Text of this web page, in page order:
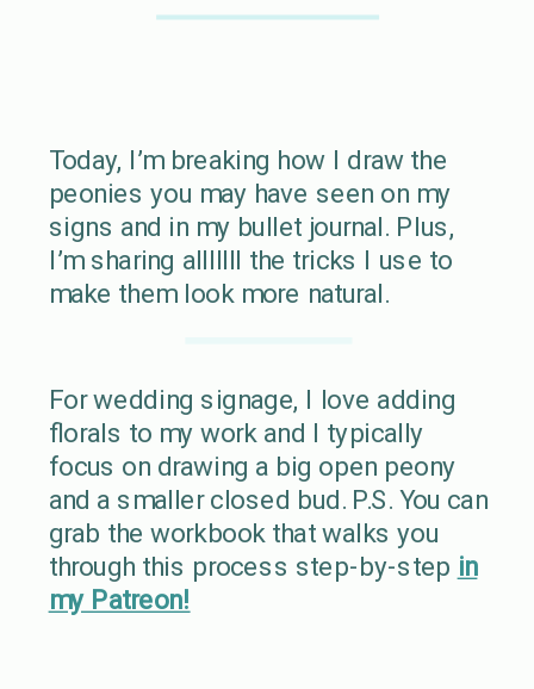
Today, I’m breaking how I draw the
peonies you may have seen on my
signs and in my bullet journal. Plus,
I’m sharing alllllll the tricks I use to
make them look more natural.
For wedding signage, I love adding
florals to my work and I typically
focus on drawing a big open peony
and a smaller closed bud. P.S. You can
grab the workbook that walks you
through this process step-by-step in
my Patreon!